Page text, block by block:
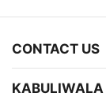
CONTACT US
KABULIWALA